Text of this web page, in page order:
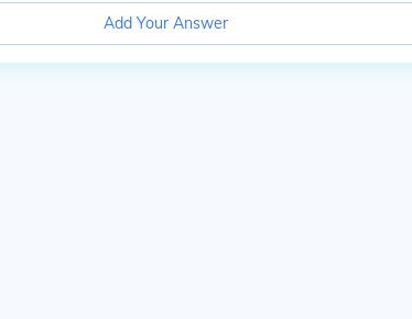
Add Your Answer